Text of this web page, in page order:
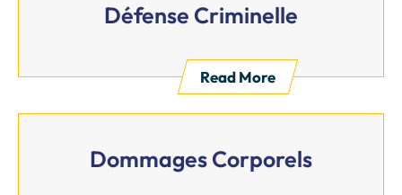
Défense Criminelle
Read More
Dommages Corporels